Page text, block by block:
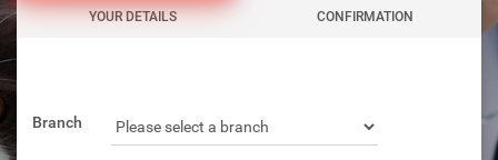
YOUR DETAILS CONFIRMATION
Branch